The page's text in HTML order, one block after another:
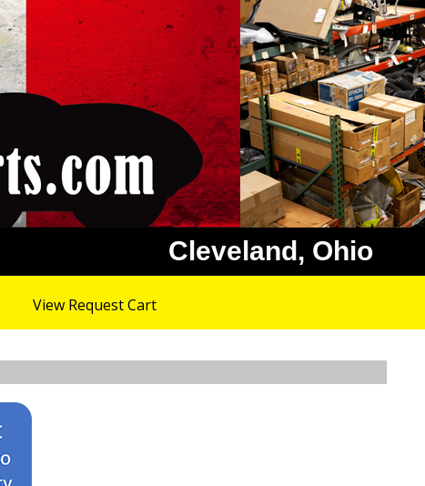
Cleveland, Ohio
View Request Cart